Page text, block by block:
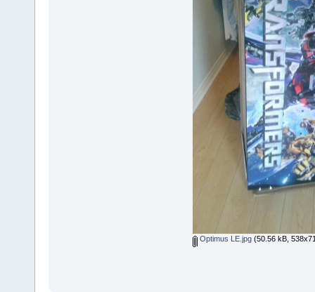
Optimus LE.jpg(50.56 kB,